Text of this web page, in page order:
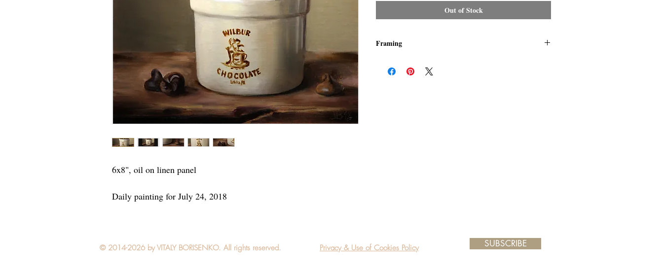
6x8", oil on linen panel
Daily painting for July 24, 2018
Out of Stock
Framing
"ready-to-hang" in the frame you choose.
© 2014-2026 by VITALY BORISENKO. All rights reserved. Privacy & Use of Cookies Policy SUBSCRIBE